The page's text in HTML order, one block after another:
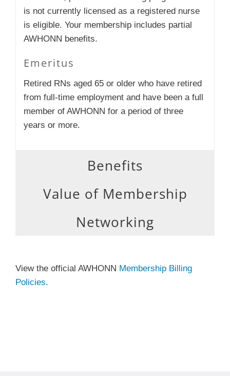
is not currently licensed as a registered nurse
is eligible. Your membership includes partial
AWHONN benefits.
Emeritus
Retired RNs aged 65 or older who have retired
from full-time employment and have been a full
member of AWHONN for a period of three
years or more.
Benefits
Value of Membership
Networking
View the official AWHONN Membership Billing
Policies.